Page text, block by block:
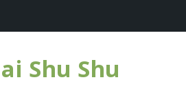
Shu Shu